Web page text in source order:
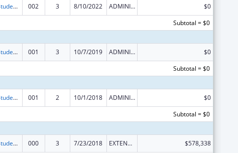
Nursing Student Loans 002 3 8/10/2022 ADMINISTRATIVE SUPPLEMENT ( + OR - ) (DISCRETIONARY OR BLOCK AWARDS)
$0
Subtotal = $0
Nursing Student Loans 001 3 10/7/2019 ADMINISTRATIVE SUPPLEMENT ( + OR - ) (DISCRETIONARY OR BLOCK AWARDS)
$0
Subtotal = $0
Nursing Student Loans 001 2 10/1/2018 ADMINISTRATIVE SUPPLEMENT ( + OR - ) (DISCRETIONARY OR BLOCK AWARDS)
$0
Subtotal = $0
Nursing Student Loans 000 3 7/23/2018 EXTENSION WITH OR WITHOUT FUNDS
$578,338